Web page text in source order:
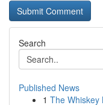
Search
Published News
1 The Whiskey